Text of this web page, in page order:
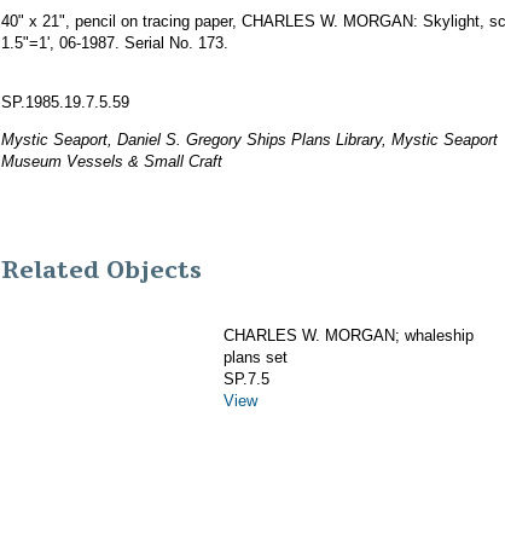
40" x 21", pencil on tracing paper, CHARLES W. MORGAN: Skylight,
1.5"=1', 06-1987. Serial No. 173.
SP.1985.19.7.5.59
Mystic Seaport, Daniel S. Gregory Ships Plans Library, Mystic Seaport
Museum Vessels & Small Craft
Related Objects
CHARLES W. MORGAN; whaleship
plans set
SP.7.5
View